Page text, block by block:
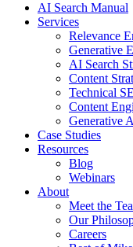
AI Search Manual
Services
Relevance
Generative
AI Search
Content
Technical
Content
Generative
Case Studies
Resources
Blog
Webinars
About
Meet the
Our
Careers